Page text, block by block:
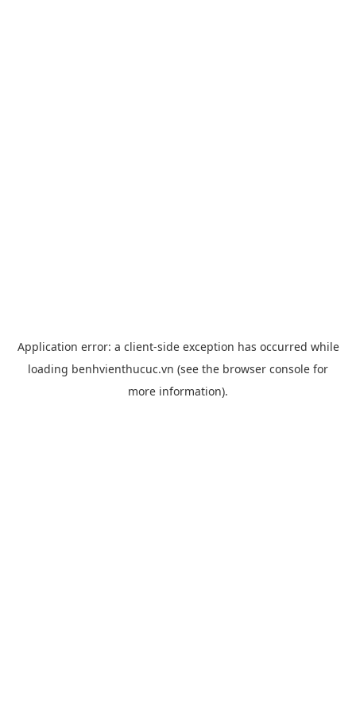
Application error: a client-side exception has occurred while
loading benhvienthucuc.vn (see the browser console for
more information).